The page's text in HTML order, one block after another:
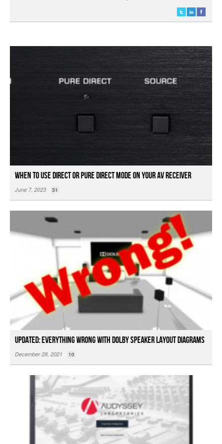
When to Use Direct or Pure Direct Mode on your AV Receiver
June 7, 2023 31
Updated: Everything Wrong with Dolby Speaker Layout Diagrams
December 28, 2021 10